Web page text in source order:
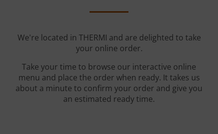
We're located in THERMI and are delighted to take
your online order.
Take your time to browse our interactive online
menu and place the order when ready. It takes us
about a minute to confirm your order and give you
an estimated ready time.